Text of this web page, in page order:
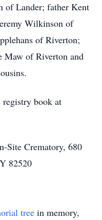
of Lander; father Kent
Wilkinson of
of Riverton;
Maw of Riverton and
registry book at
Site Crematory, 680
82520
tree in memory,